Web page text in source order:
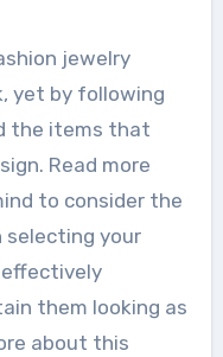
jewelry
yet by following
the items that
Read more
to consider the
selecting your
effectively
them looking as
about this